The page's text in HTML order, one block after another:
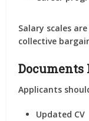
Salary scales
collective
Documents
Applicants
Updated CV